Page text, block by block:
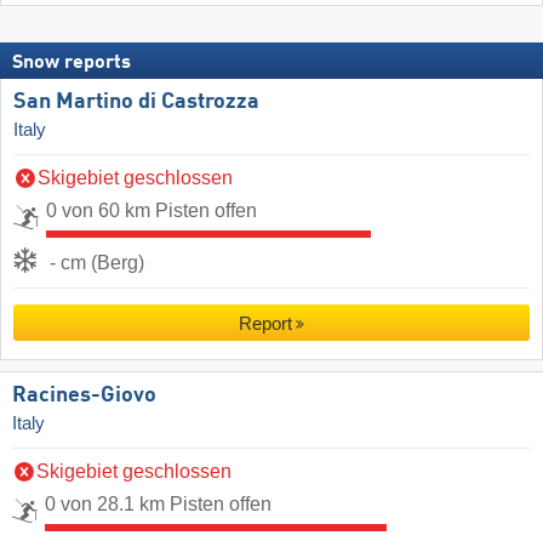
Snow reports
San Martino di Castrozza
Italy
Skigebiet geschlossen
0 von 60 km Pisten offen
- cm (Berg)
Report
Racines-Giovo
Italy
Skigebiet geschlossen
0 von 28.1 km Pisten offen